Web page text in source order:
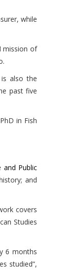
while
mission of
also the
past five
in Fish
and Public
and
covers
Studies
6 months
studied”,